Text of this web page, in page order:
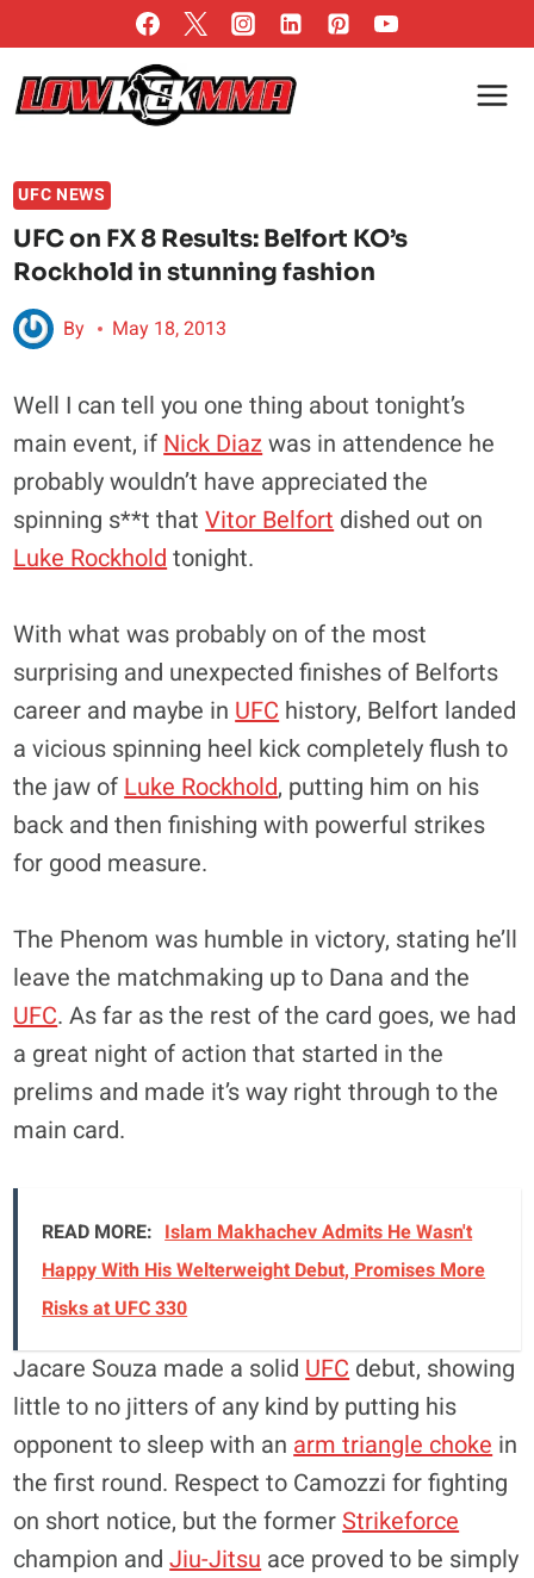
to
content
UFC NEWS
UFC on FX 8 Results: Belfort KO’s
Rockhold in stunning fashion
By May 18, 2013
Well I can tell you one thing about tonight’s
main event, ifNick Diazwas in attendence he
probably wouldn’t have appreciated the
spinning s**t thatVitor Belfortdished out on
Luke Rockholdtonight.
With what was probably on of the most
surprising and unexpected finishes of Belforts
career and maybe inUFChistory, Belfort landed
a vicious spinning heel kick completely flush to
the jaw ofLuke Rockhold, putting him on his
back and then finishing with powerful strikes
for good measure.
The Phenom was humble in victory, stating he’ll
leave the matchmaking up to Dana and the
UFC. As far as the rest of the card goes, we had
a great night of action that started in the
prelims and made it’s way right through to the
main card.
READ MORE: Islam Makhachev Admits He Wasn't
Happy With His Welterweight Debut, Promises More
Risks at UFC 330
Jacare Souza made a solidUFCdebut, showing
little to no jitters of any kind by putting his
opponent to sleep with anarm triangle chokein
the first round. Respect to Camozzi for fighting
on short notice, but the formerStrikeforce
champion andJiu-Jitsuace proved to be simply